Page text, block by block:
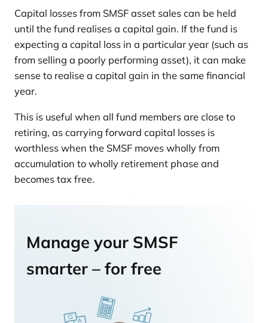
Capital losses from SMSF asset sales can be held
until the fund realises a capital gain. If the fund is
expecting a capital loss in a particular year (such as
from selling a poorly performing asset), it can make
sense to realise a capital gain in the same financial
year.
This is useful when all fund members are close to
retiring, as carrying forward capital losses is
worthless when the SMSF moves wholly from
accumulation to wholly retirement phase and
becomes tax free.
Manage your SMSF
smarter – for free